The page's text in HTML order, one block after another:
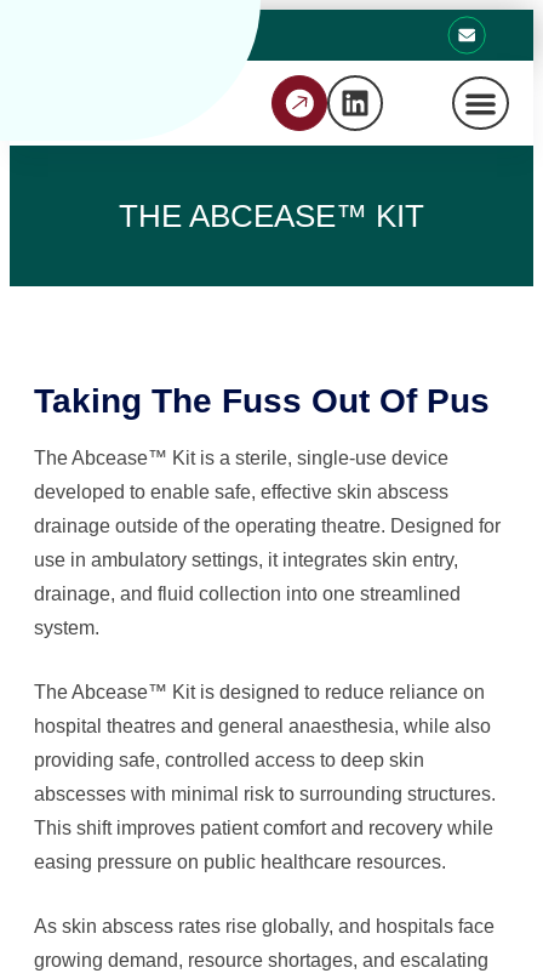
THE ABCEASE™ KIT
Taking The Fuss Out Of Pus
The Abcease™ Kit is a sterile, single-use device
developed to enable safe, effective skin abscess
drainage outside of the operating theatre. Designed for
use in ambulatory settings, it integrates skin entry,
drainage, and fluid collection into one streamlined
system.
The Abcease™ Kit is designed to reduce reliance on
hospital theatres and general anaesthesia, while also
providing safe, controlled access to deep skin
abscesses with minimal risk to surrounding structures.
This shift improves patient comfort and recovery while
easing pressure on public healthcare resources.
As skin abscess rates rise globally, and hospitals face
growing demand, resource shortages, and escalating